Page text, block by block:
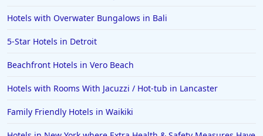
Hotels with Overwater Bungalows in Bali
5-Star Hotels in Detroit
Beachfront Hotels in Vero Beach
Hotels with Rooms With Jacuzzi / Hot-tub in Lancaster
Family Friendly Hotels in Waikiki